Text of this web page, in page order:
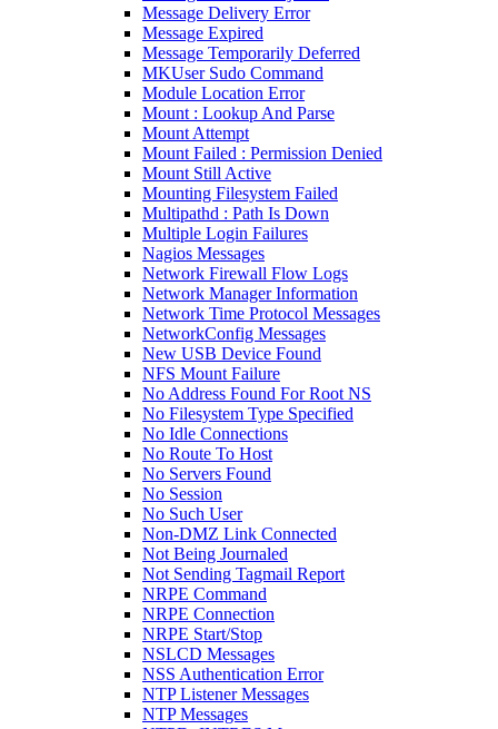
Message Delivery Error
Message Expired
Message Temporarily Deferred
MKUser Sudo Command
Module Location Error
Mount : Lookup And Parse
Mount Attempt
Mount Failed : Permission Denied
Mount Still Active
Mounting Filesystem Failed
Multipathd : Path Is Down
Multiple Login Failures
Nagios Messages
Network Firewall Flow Logs
Network Manager Information
Network Time Protocol Messages
NetworkConfig Messages
New USB Device Found
NFS Mount Failure
No Address Found For Root NS
No Filesystem Type Specified
No Idle Connections
No Route To Host
No Servers Found
No Session
No Such User
Non-DMZ Link Connected
Not Being Journaled
Not Sending Tagmail Report
NRPE Command
NRPE Connection
NRPE Start/Stop
NSLCD Messages
NSS Authentication Error
NTP Listener Messages
NTP Messages